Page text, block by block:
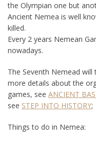
the Olympian one but
Ancient Nemea is well
killed.
Every 2 years Nemean
nowadays.
The Seventh Nemead
more details about the
games, see ANCIENT
see STEP INTO HISTORY;
Things to do in Nemea: